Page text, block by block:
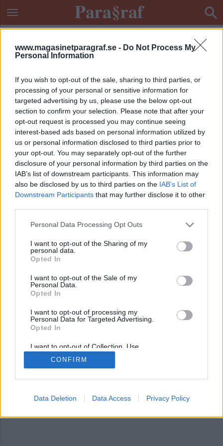
www.magasinetparagraf.se - Do Not Process My
Personal Information
If you wish to opt-out of the sale, sharing to third parties, or
processing of your personal or sensitive information for
targeted advertising by us, please use the below opt-out
section to confirm your selection. Please note that after your
opt-out request is processed you may continue seeing
interest-based ads based on personal information utilized by
us or personal information disclosed to third parties prior to
your opt-out. You may separately opt-out of the further
disclosure of your personal information by third parties on the
IAB’s list of downstream participants. This information may
also be disclosed by us to third parties on the IAB’s List of
Downstream Participants that may further disclose it to other
Personal Data Processing Opt Outs
I want to opt-out of the Sharing of my
personal data.
Opted In
I want to opt-out of the Sale of my
Personal Data.
Opted In
I want to opt-out of processing my
Personal Data for Targeted Advertising.
Opted In
I want to opt-out of Collection, Use,
Retention, Sale, and/or Sharing of my
Personal Data that Is Unrelated with the
Purposes for which it was collected.
CONFIRM
Data Deletion Data Access Privacy Policy
Nyhetsplock söndag 30
mars 2025
Brand i patients kläder på sjukhus i Strömstad,
flera skadade i våldsbrott i Trondheim och
protesterna i Turkiet fortsätter